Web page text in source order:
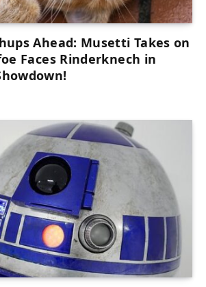
Ahead: Musetti Takes on
Faces Rinderknech in